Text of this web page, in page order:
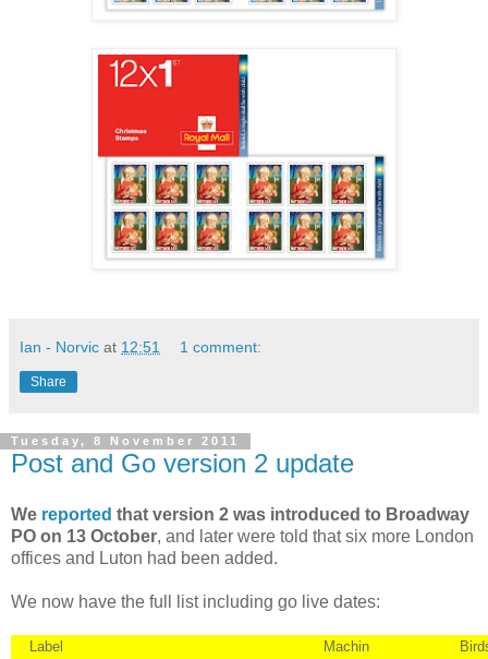
Ian - Norvic at 12:51 1 comment:
Share
Tuesday, 8 November 2011
Post and Go version 2 update
We reported that version 2 was introduced to Broadway
PO on 13 October, and later were told that six more London
offices and Luton had been added.
We now have the full list including go live dates:
Label Machin